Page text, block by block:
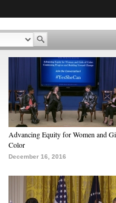
Advancing Equity for Women and
Color
December 16, 2016